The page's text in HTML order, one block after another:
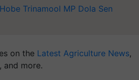
Trinamool MP Dola Sen
on the Latest Agriculture News,
, and more.